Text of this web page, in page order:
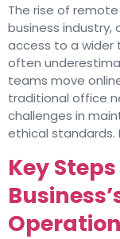
The rise of
business industry,
access to a wider
often
teams move
traditional office
challenges in
ethical standards.
Key